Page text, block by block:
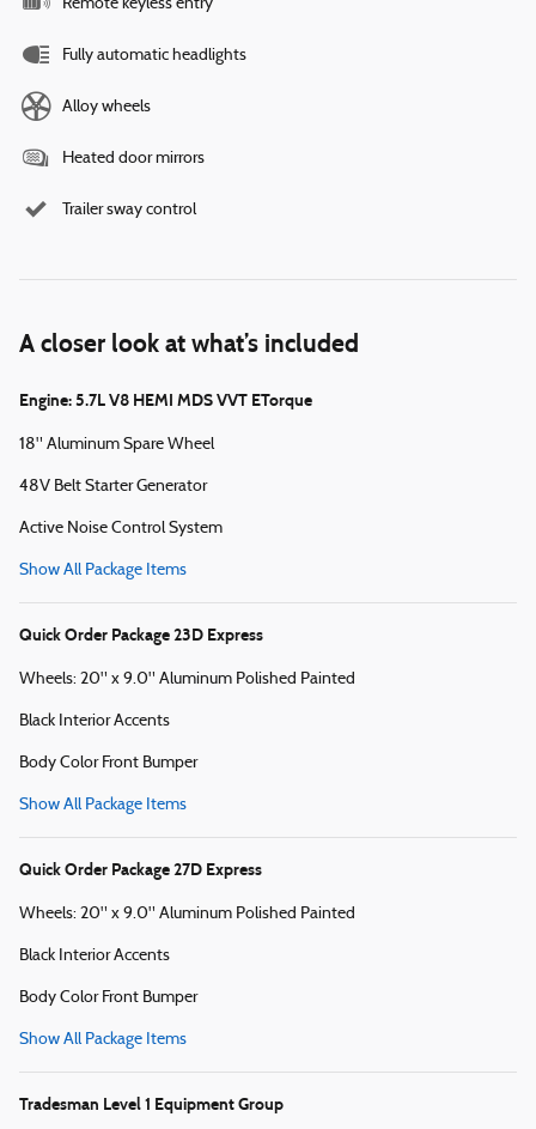
Remote keyless entry
Fully automatic headlights
Alloy wheels
Heated door mirrors
Trailer sway control
A closer look at what’s included
Engine: 5.7L V8 HEMI MDS VVT ETorque
18" Aluminum Spare Wheel
48V Belt Starter Generator
Active Noise Control System
Show All Package Items
Quick Order Package 23D Express
Wheels: 20" x 9.0" Aluminum Polished Painted
Black Interior Accents
Body Color Front Bumper
Show All Package Items
Quick Order Package 27D Express
Wheels: 20" x 9.0" Aluminum Polished Painted
Black Interior Accents
Body Color Front Bumper
Show All Package Items
Tradesman Level 1 Equipment Group